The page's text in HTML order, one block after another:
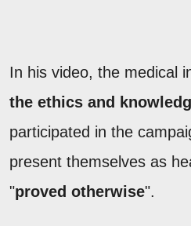
In his video, the medical
the ethics and
participated in the
present themselves as
"proved otherwise".